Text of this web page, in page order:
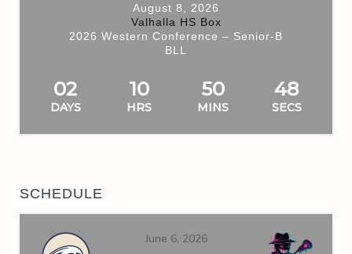
August 8, 2026
Valhalla HS Box
2026 Western Conference – Senior-B
BLL
02
DAYS
10
HRS
50
MINS
48
SECS
SCHEDULE
June 6, 2026